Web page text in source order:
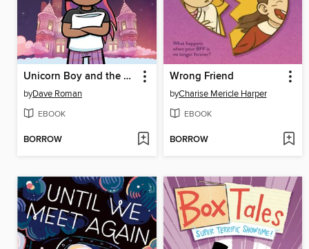
Unicorn Boy and the Slumber Party of Doom!
byDave Roman
EBOOK
BORROW
Wrong Friend
byCharise Mericle Harper
EBOOK
BORROW